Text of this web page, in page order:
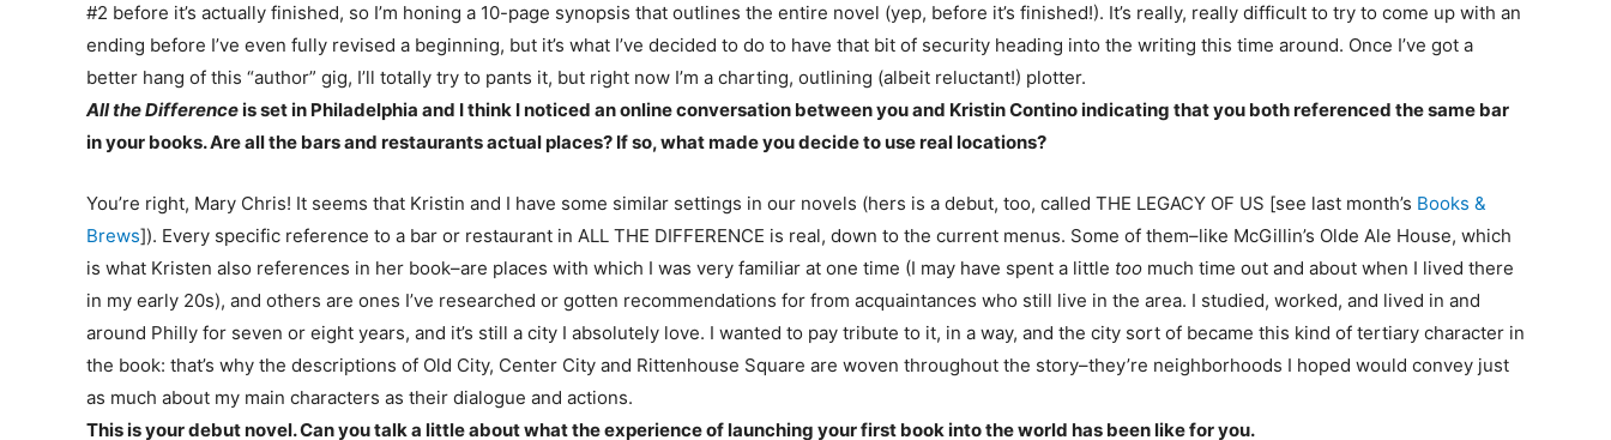
#2 before it’s actually finished, so I’m honing a 10-page synopsis that outlines the entire novel (yep, before it’s finished!). It’s really, really difficult to try to come up with an
ending before I’ve even fully revised a beginning, but it’s what I’ve decided to do to have that bit of security heading into the writing this time around. Once I’ve got a
better hang of this “author” gig, I’ll totally try to pants it, but right now I’m a charting, outlining (albeit reluctant!) plotter.
All the Differenceis set in Philadelphia and I think I noticed an online conversation between you and Kristin Contino indicating that you both referenced the same bar
in your books. Are all the bars and restaurants actual places? If so, what made you decide to use real locations?
You’re right, Mary Chris! It seems that Kristin and I have some similar settings in our novels (hers is a debut, too, called THE LEGACY OF US [see last month’s Books &
Brews]). Every specific reference to a bar or restaurant in ALL THE DIFFERENCE is real, down to the current menus. Some of them–like McGillin’s Olde Ale House, which
is what Kristen also references in her book–are places with which I was very familiar at one time (I may have spent a little too much time out and about when I lived there
in my early 20s), and others are ones I’ve researched or gotten recommendations for from acquaintances who still live in the area. I studied, worked, and lived in and
around Philly for seven or eight years, and it’s still a city I absolutely love. I wanted to pay tribute to it, in a way, and the city sort of became this kind of tertiary character in
the book: that’s why the descriptions of Old City, Center City and Rittenhouse Square are woven throughout the story–they’re neighborhoods I hoped would convey just
as much about my main characters as their dialogue and actions.
This is your debut novel. Can you talk a little about what the experience of launching your first book into the world has been like for you.